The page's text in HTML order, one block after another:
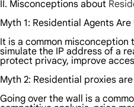
II. Misconceptions about
Myth 1: Residential Agents
It is a common
simulate the IP address of a
protect privacy, improve
Myth 2: Residential proxies
Going over the wall is a